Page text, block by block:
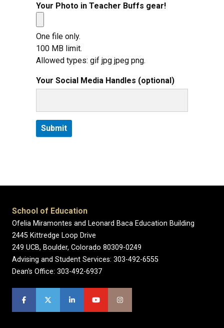
Your Photo in Teacher Buffs gear!
One file only.
100 MB limit.
Allowed types: gif jpg jpeg png.
Your Social Media Handles (optional)
School of Education
Ofelia Miramontes and Leonard Baca Education Building
2445 Kittredge Loop Drive
249 UCB, Boulder, Colorado 80309-0249
Advising and Student Services: 303-492-6555
Dean's Office: 303-492-6937